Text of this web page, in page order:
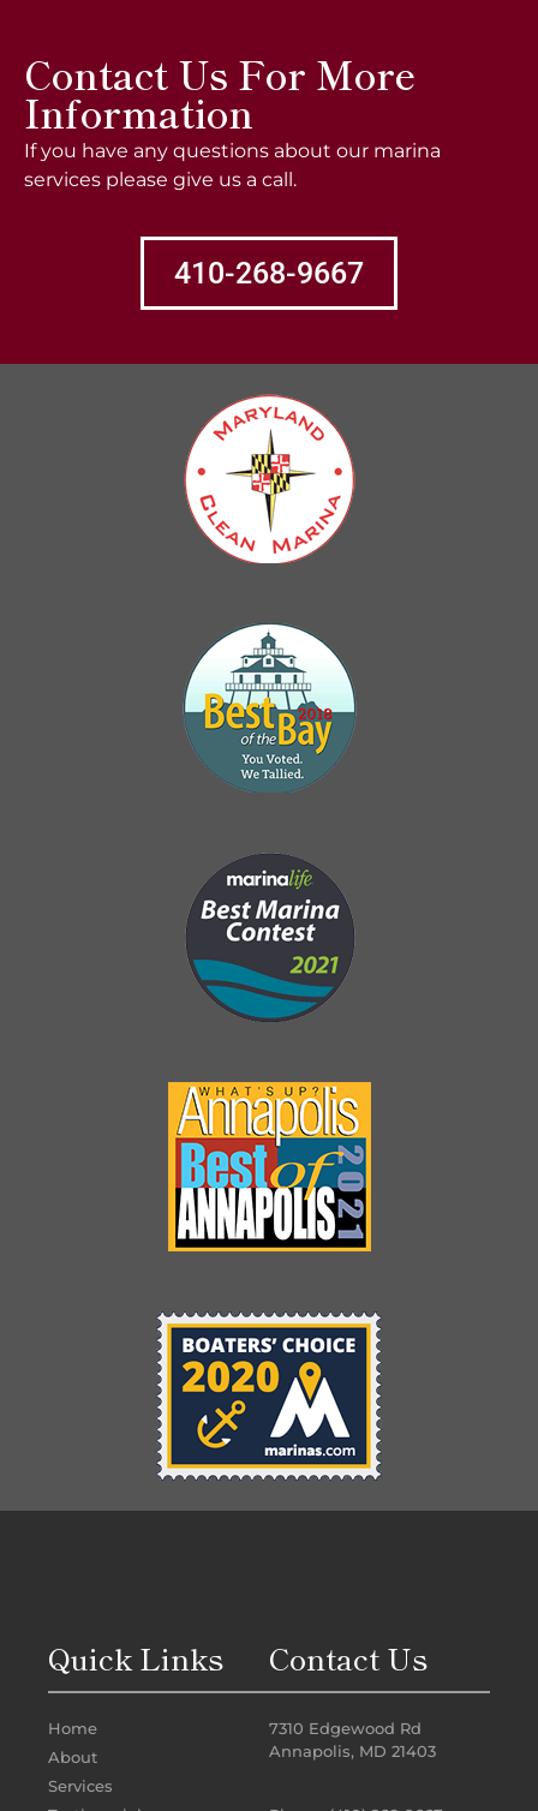
Contact Us For More
Information
If you have any questions about our marina
services please give us a call.
410-268-9667
Quick Links
Home
About
Services
Contact Us
7310 Edgewood Rd
Annapolis, MD 21403